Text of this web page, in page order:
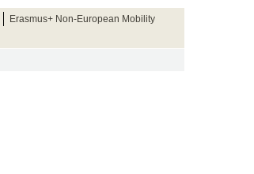
Erasmus+ Non-European Mobility